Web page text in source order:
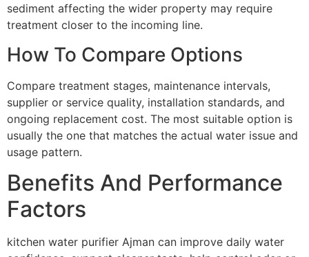
sediment affecting the wider property may require
treatment closer to the incoming line.
How To Compare Options
Compare treatment stages, maintenance intervals,
supplier or service quality, installation standards, and
ongoing replacement cost. The most suitable option is
usually the one that matches the actual water issue and
usage pattern.
Benefits And Performance
Factors
kitchen water purifier Ajman can improve daily water